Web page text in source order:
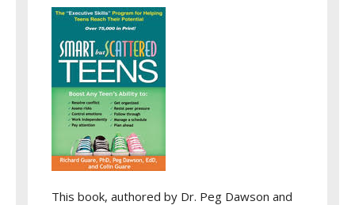
This book, authored by Dr. Peg Dawson and